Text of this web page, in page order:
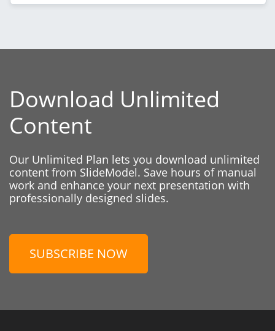
Download Unlimited
Content
Our Unlimited Plan lets you download unlimited
content from SlideModel. Save hours of manual
work and enhance your next presentation with
professionally designed slides.
SUBSCRIBE NOW